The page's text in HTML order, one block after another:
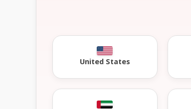
United States